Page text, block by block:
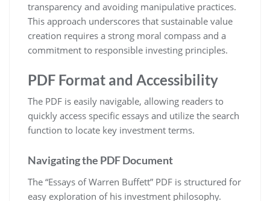
transparency and avoiding manipulative practices.
This approach underscores that sustainable value
creation requires a strong moral compass and a
commitment to responsible investing principles.
PDF Format and Accessibility
The PDF is easily navigable, allowing readers to
quickly access specific essays and utilize the search
function to locate key investment terms.
Navigating the PDF Document
The “Essays of Warren Buffett” PDF is structured for
easy exploration of his investment philosophy.